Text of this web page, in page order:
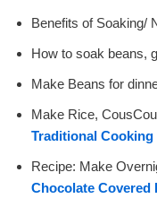
Benefits of Soaking/
How to soak beans,
Make Beans for
Make Rice,
Traditional Cooking
Recipe: Make
Chocolate Covered